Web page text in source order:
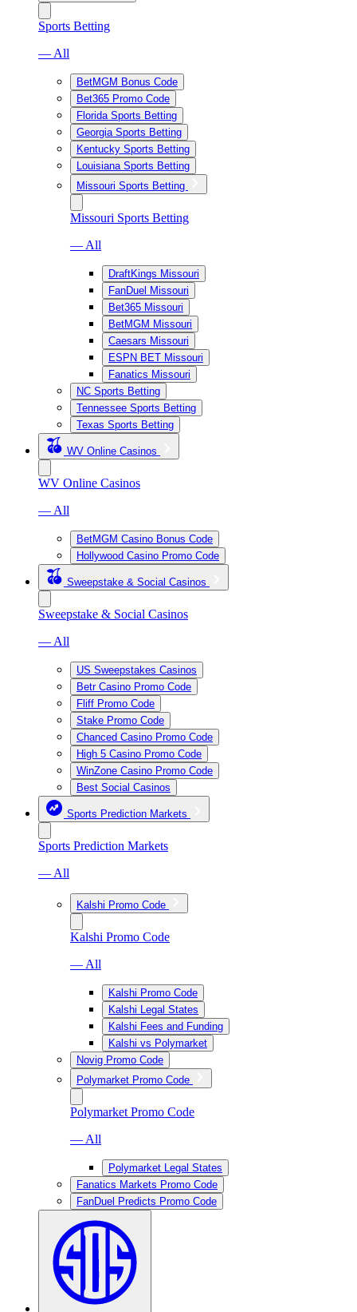
Sports Betting
— All
BetMGM Bonus Code
Bet365 Promo Code
Florida Sports Betting
Georgia Sports Betting
Kentucky Sports Betting
Louisiana Sports Betting
Missouri Sports Betting
Missouri Sports Betting
— All
DraftKings Missouri
FanDuel Missouri
Bet365 Missouri
BetMGM Missouri
Caesars Missouri
ESPN BET Missouri
Fanatics Missouri
NC Sports Betting
Tennessee Sports Betting
Texas Sports Betting
WV Online Casinos
WV Online Casinos
— All
BetMGM Casino Bonus Code
Hollywood Casino Promo Code
Sweepstake & Social Casinos
Sweepstake & Social Casinos
— All
US Sweepstakes Casinos
Betr Casino Promo Code
Fliff Promo Code
Stake Promo Code
Chanced Casino Promo Code
High 5 Casino Promo Code
WinZone Casino Promo Code
Best Social Casinos
Sports Prediction Markets
Sports Prediction Markets
— All
Kalshi Promo Code
Kalshi Promo Code
— All
Kalshi Promo Code
Kalshi Legal States
Kalshi Fees and Funding
Kalshi vs Polymarket
Novig Promo Code
Polymarket Promo Code
Polymarket Promo Code
— All
Polymarket Legal States
Fanatics Markets Promo Code
FanDuel Predicts Promo Code